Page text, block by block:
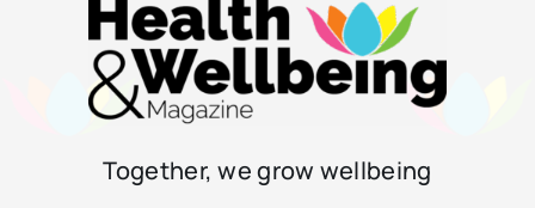
Together, we grow wellbeing